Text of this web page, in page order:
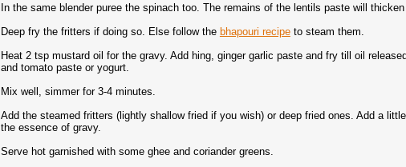
In the same blender puree the spinach too. The remains of the lentils paste will
Deep fry the fritters if doing so. Else follow the bhapouri recipeto steam them.
Heat 2 tsp mustard oil for the gravy. Add hing, ginger garlic paste and fry till oil
and tomato paste or yogurt.
Mix well, simmer for 3-4 minutes.
Add the steamed fritters (lightly shallow fried if you wish) or deep fried ones. Add a
the essence of gravy.
Serve hot garnished with some ghee and coriander greens.